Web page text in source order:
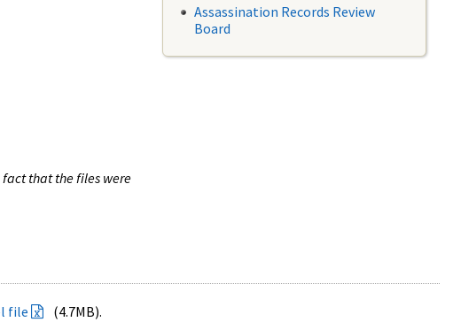
that the files were
Assassination Records Review
Board
file
(4.7MB).